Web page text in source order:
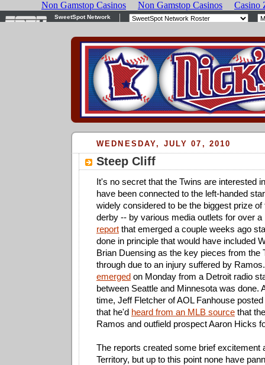
WEDNESDAY, JULY 07, 2010
Steep Cliff
It's no secret that the Twins are interested
have been connected to the left-handed
widely considered to be the biggest prize
derby -- by various media outlets for over a
report that emerged a couple weeks ago
done in principle that would have included
Brian Duensing as the key pieces from the
through due to an injury suffered by
emerged on Monday from a Detroit radio
between Seattle and Minnesota was done.
time, Jeff Fletcher of AOL Fanhouse
that he'd heard from an MLB source that
Ramos and outfield prospect Aaron Hicks
The reports created some brief excitement
Territory, but up to this point none have